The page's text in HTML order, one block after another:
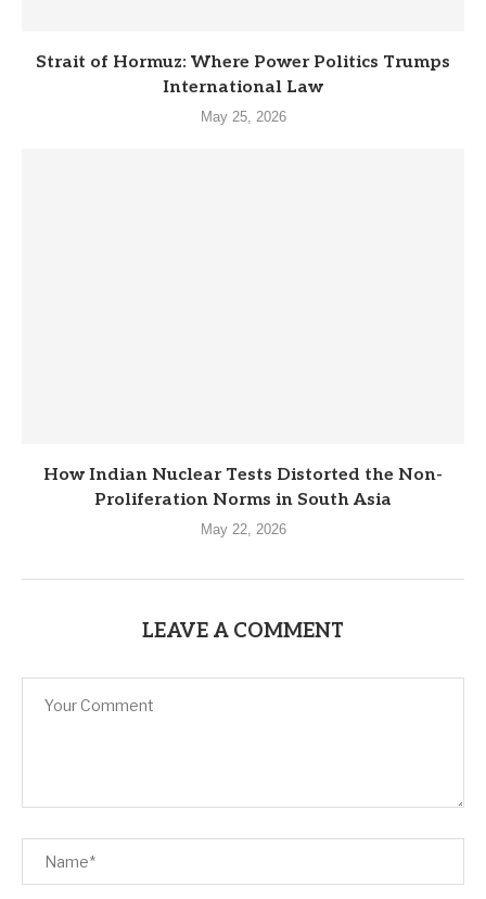
Strait of Hormuz: Where Power Politics Trumps
International Law
May 25, 2026
How Indian Nuclear Tests Distorted the Non-
Proliferation Norms in South Asia
May 22, 2026
LEAVE A COMMENT